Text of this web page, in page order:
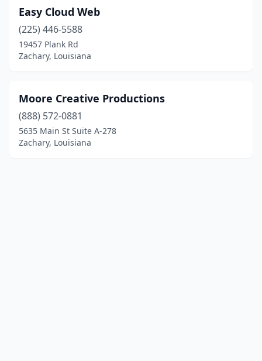
Easy Cloud Web
(225) 446-5588
19457 Plank Rd
Zachary, Louisiana
Moore Creative Productions
(888) 572-0881
5635 Main St Suite A-278
Zachary, Louisiana